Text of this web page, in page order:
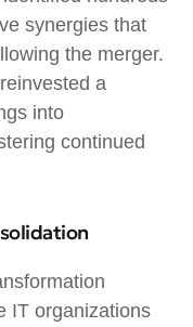
synergies that
the merger.
a
into
continued
IT organizations